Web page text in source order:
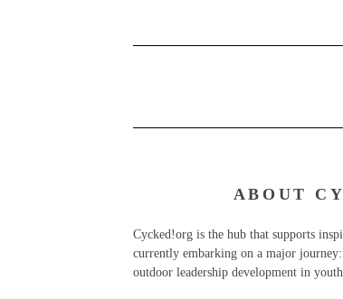
ABOUT
Cycked!org is the hub that supports
currently embarking on a major
outdoor leadership development in